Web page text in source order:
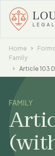
Home
Family
Article 103
FAMILY